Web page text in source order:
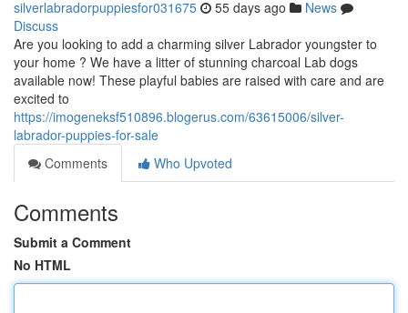
silverlabradorpuppiesfor031675 55 days ago
News
Discuss
Are you looking to add a charming silver Labrador youngster to
your home ? We have a litter of stunning charcoal Lab dogs
available now! These playful babies are raised with care and are
excited to
https://imogeneksf510896.blogerus.com/63615006/silver-
labrador-puppies-for-sale
Comments
Who Upvoted
Comments
Submit a Comment
No HTML